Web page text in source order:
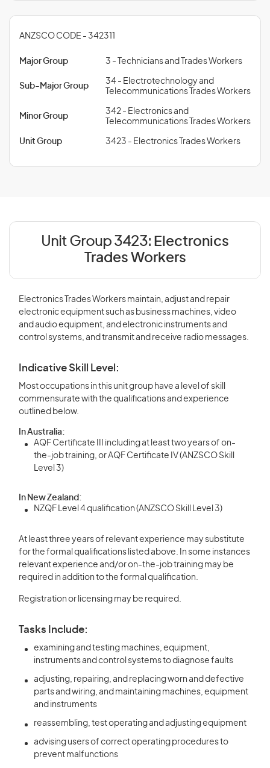
ANZSCO CODE - 342311
Major Group 3 - Technicians and Trades Workers
Sub-Major Group
34 - Electrotechnology and
Telecommunications Trades Workers
Minor Group
342 - Electronics and
Telecommunications Trades Workers
Unit Group 3423 - Electronics Trades Workers
Unit Group 3423: Electronics
Trades Workers
Electronics Trades Workers maintain, adjust and repair
electronic equipment such as business machines, video
and audio equipment, and electronic instruments and
control systems, and transmit and receive radio messages.
Indicative Skill Level:
Most occupations in this unit group have a level of skill
commensurate with the qualifications and experience
outlined below.
In Australia:
AQF Certificate III including at least two years of on-
the-job training, or AQF Certificate IV (ANZSCO Skill
Level 3)
In New Zealand:
NZQF Level 4 qualification (ANZSCO Skill Level 3)
At least three years of relevant experience may substitute
for the formal qualifications listed above. In some instances
relevant experience and/or on-the-job training may be
required in addition to the formal qualification.
Registration or licensing may be required.
Tasks Include:
examining and testing machines, equipment,
instruments and control systems to diagnose faults
adjusting, repairing, and replacing worn and defective
parts and wiring, and maintaining machines, equipment
and instruments
reassembling, test operating and adjusting equipment
advising users of correct operating procedures to
prevent malfunctions